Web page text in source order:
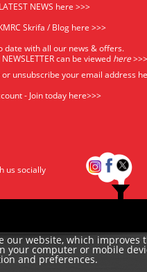
NEWS here >>>
Skrifa / Blog here >>>
date with all our news & offers.
can be viewed here>>>
or unsubscribe your email address
- Join today here>>>
us socially
our website, which improves
your computer or mobile
and preferences.